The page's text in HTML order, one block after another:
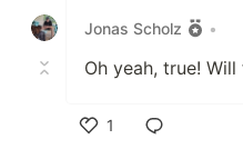
Jonas Scholz
•
Oh yeah, true!
1